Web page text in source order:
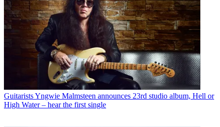
GuitaristsYngwie Malmsteen announces 23rd studio album, Hell or
High Water – hear the first single